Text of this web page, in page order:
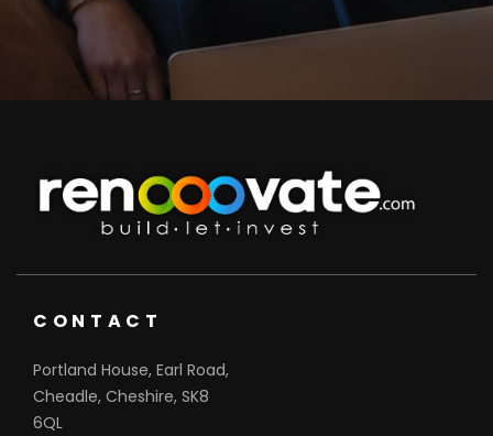
CONTACT
Portland House, Earl Road,
Cheadle, Cheshire, SK8
6QL